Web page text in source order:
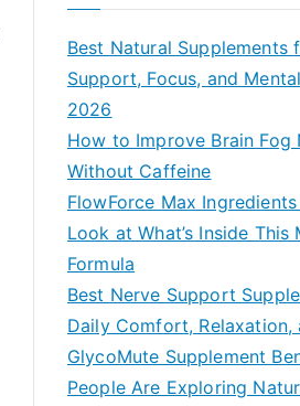
Best Natural Supplements
Support, Focus, and
2026
How to Improve Brain Fog
Without Caffeine
FlowForce Max
Look at What’s Inside This
Formula
Best Nerve Support
Daily Comfort, Relaxation,
GlycoMute Supplement
People Are Exploring